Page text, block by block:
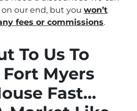
our end, but you won’t
fees or commissions.
To Us To
Fort Myers
Fast…